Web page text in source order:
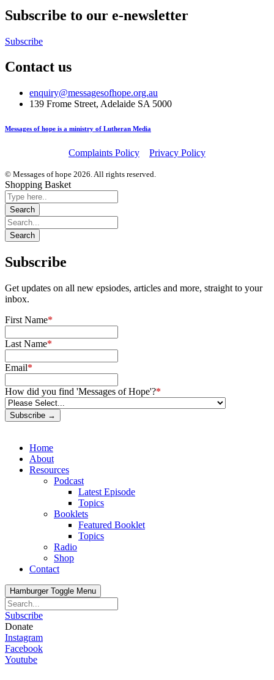
Subscribe to our e-newsletter
Subscribe
Contact us
enquiry@messagesofhope.org.au
139 Frome Street, Adelaide SA 5000
Messages of hope is a ministry of Lutheran Media
Complaints Policy Privacy Policy
© Messages of hope 2026. All rights reserved.
Shopping Basket
Subscribe
Get updates on all new epsiodes, articles and more, straight to your
inbox.
First Name*
Last Name*
Email*
How did you find 'Messages of Hope'?*
Subscribe →
Home
About
Resources
Podcast
Latest Episode
Topics
Booklets
Featured Booklet
Topics
Radio
Shop
Contact
Hamburger Toggle Menu
Subscribe
Donate
Instagram
Facebook
Youtube